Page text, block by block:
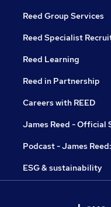
Reed Group Services
Reed Specialist
Reed Learning
Reed in Partnership
Careers with REED
James Reed - Official
Podcast - James
ESG & sustainability